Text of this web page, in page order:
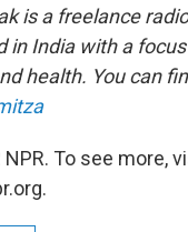
is a freelance
in India with a
health. You can
To see more,